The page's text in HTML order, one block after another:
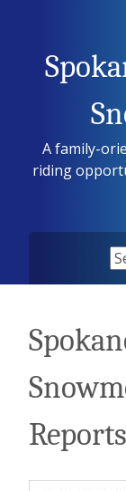
content
A family-
riding